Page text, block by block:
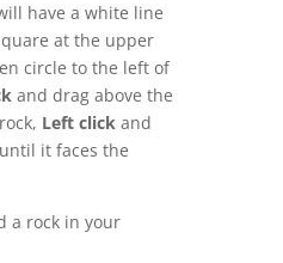
have a white line
at the upper
circle to the left of
and drag above the
Left click and
it faces the
a rock in your